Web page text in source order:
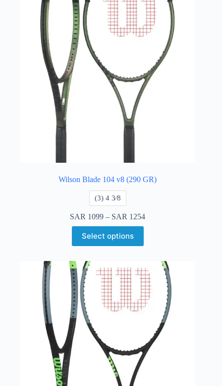
Wilson Blade 104 v8 (290 GR)
​(3) 4 3⁄8
SAR 1099 – SAR 1254
Select options